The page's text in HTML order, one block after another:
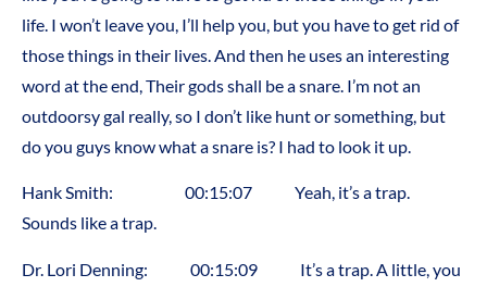
life. I won’t leave you, I’ll help you, but you have to get rid of
those things in their lives. And then he uses an interesting
word at the end, Their gods shall be a snare. I’m not an
outdoorsy gal really, so I don’t like hunt or something, but
do you guys know what a snare is? I had to look it up.
Hank Smith: 00:15:07 Yeah, it’s a trap.
Sounds like a trap.
Dr. Lori Denning: 00:15:09 It’s a trap. A little, you